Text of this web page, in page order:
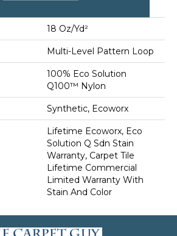
18 Oz/yd²
Multi-Level Pattern Loop
100% Eco Solution
Q100™ Nylon
Synthetic, Ecoworx
Lifetime Ecoworx, Eco
Solution Q Sdn Stain
Warranty, Carpet Tile
Lifetime Commercial
Limited Warranty With
Stain And Color